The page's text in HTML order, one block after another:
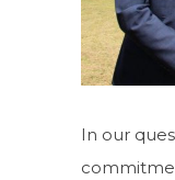
In our